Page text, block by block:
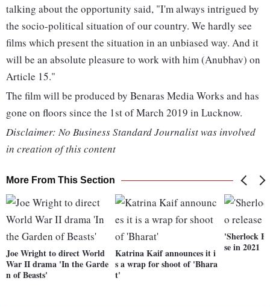
talking about the opportunity said, "I'm always intrigued by
the socio-political situation of our country. We hardly see
films which present the situation in an unbiased way. And it
will be an absolute pleasure to work with him (Anubhav) on
Article 15."
The film will be produced by Benaras Media Works and has
gone on floors since the 1st of March 2019 in Lucknow.
Disclaimer: No Business Standard Journalist was involved
in creation of this content
More From This Section
Joe Wright to direct World
War II drama 'In the Garde
n of Beasts'
Katrina Kaif announces it i
s a wrap for shoot of 'Bhara
t'
'Sherlock
se in 2021